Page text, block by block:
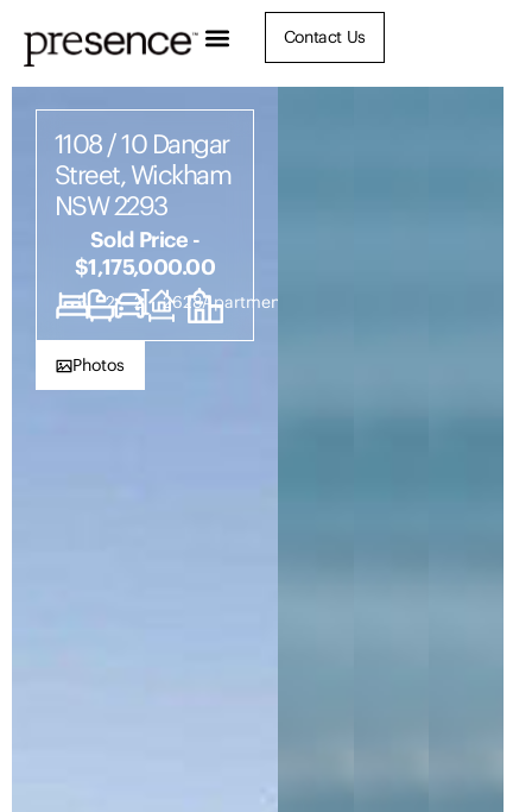
Contact Us
1108 / 10 Dangar
Street, Wickham
NSW 2293
Sold Price -
$1,175,000.00
3 2 2 2628Apartment
Photos